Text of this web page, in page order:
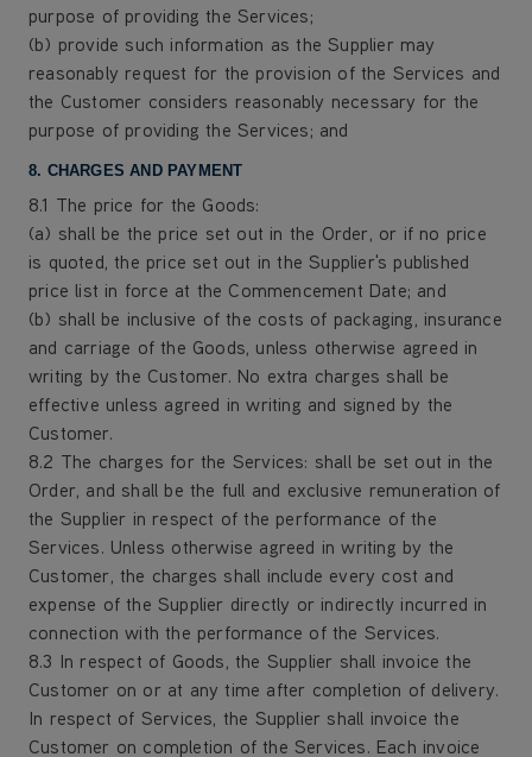
purpose of providing the Services;
(b) provide such information as the Supplier may
reasonably request for the provision of the Services and
the Customer considers reasonably necessary for the
purpose of providing the Services; and
8. CHARGES AND PAYMENT
8.1 The price for the Goods:
(a) shall be the price set out in the Order, or if no price
is quoted, the price set out in the Supplier's published
price list in force at the Commencement Date; and
(b) shall be inclusive of the costs of packaging, insurance
and carriage of the Goods, unless otherwise agreed in
writing by the Customer. No extra charges shall be
effective unless agreed in writing and signed by the
Customer.
8.2 The charges for the Services: shall be set out in the
Order, and shall be the full and exclusive remuneration of
the Supplier in respect of the performance of the
Services. Unless otherwise agreed in writing by the
Customer, the charges shall include every cost and
expense of the Supplier directly or indirectly incurred in
connection with the performance of the Services.
8.3 In respect of Goods, the Supplier shall invoice the
Customer on or at any time after completion of delivery.
In respect of Services, the Supplier shall invoice the
Customer on completion of the Services. Each invoice